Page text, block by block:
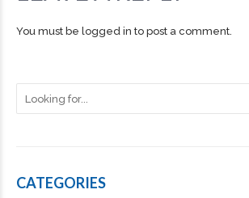
You must be logged in to post a comment.
CATEGORIES